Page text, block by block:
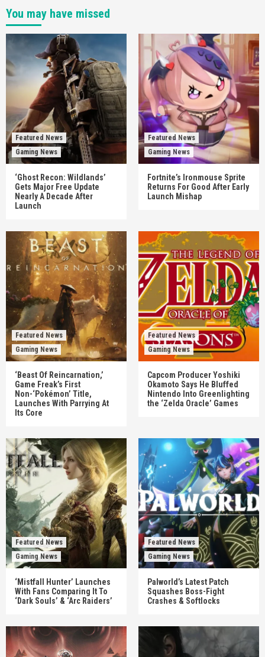
You may have missed
Featured News
Gaming News
‘Ghost Recon: Wildlands’
Gets Major Free Update
Nearly A Decade After
Launch
Featured News
Gaming News
Fortnite’s Ironmouse Sprite
Returns For Good After Early
Launch Mishap
Featured News
Gaming News
‘Beast Of Reincarnation,’
Game Freak’s First
Non-‘Pokémon’ Title,
Launches With Parrying At
Its Core
Featured News
Gaming News
Capcom Producer Yoshiki
Okamoto Says He Bluffed
Nintendo Into Greenlighting
the ‘Zelda Oracle’ Games
Featured News
Gaming News
‘Mistfall Hunter’ Launches
With Fans Comparing It To
‘Dark Souls’ & ‘Arc Raiders’
Featured News
Gaming News
Palworld’s Latest Patch
Squashes Boss-Fight
Crashes & Softlocks